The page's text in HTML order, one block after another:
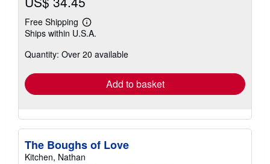
Free Shipping
Learn
more
shipping
Ships within U.S.A.
Quantity: Over 20 available
Add to basket
The Boughs of Love
Kitchen, Nathan